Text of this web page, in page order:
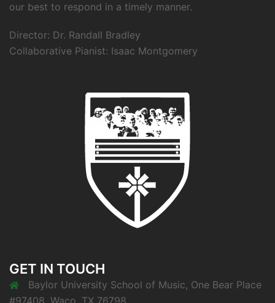
our best to respond in a timely manner.
Director: Dr. Randall Bradley
Collaborative Pianist: Isaac Montgomery
GET IN TOUCH
Baylor University School of Music, One Bear Place